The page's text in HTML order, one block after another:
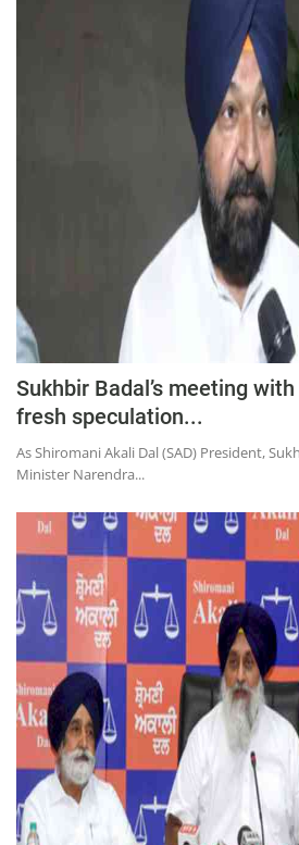
Sukhbir Badal’s meeting
fresh speculation...
As Shiromani Akali Dal (SAD) President,
Minister Narendra...